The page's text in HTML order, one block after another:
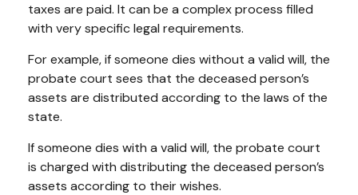
taxes are paid. It can be a complex process filled
with very specific legal requirements.
For example, if someone dies without a valid will, the
probate court sees that the deceased person’s
assets are distributed according to the laws of the
state.
If someone dies with a valid will, the probate court
is charged with distributing the deceased person’s
assets according to their wishes.